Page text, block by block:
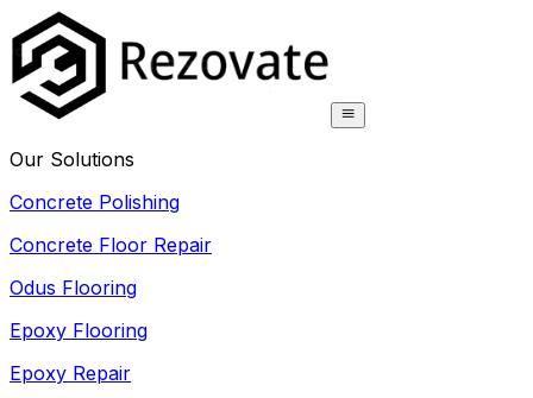
Our Solutions
Concrete Polishing
Concrete Floor Repair
Odus Flooring
Epoxy Flooring
Epoxy Repair